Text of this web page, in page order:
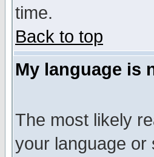
time.
Back to top
My language is
The most likely
your language or